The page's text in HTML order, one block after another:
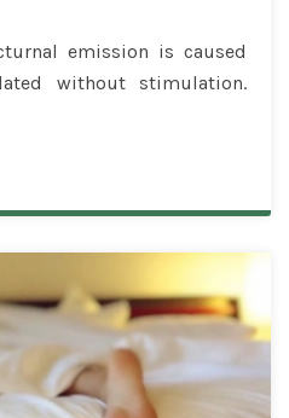
emission is caused
without stimulation.